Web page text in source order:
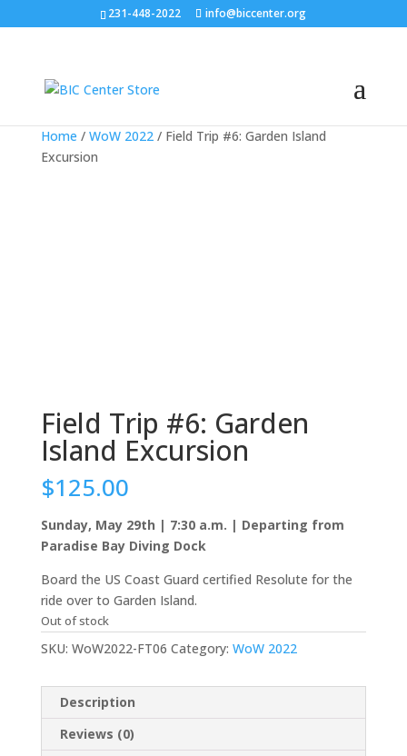
231-448-2022 info@biccenter.org
Home / WoW 2022/ Field Trip #6: Garden Island
Excursion
Field Trip #6: Garden
Island Excursion
$125.00
Sunday, May 29th | 7:30 a.m. | Departing from
Paradise Bay Diving Dock
Board the US Coast Guard certified Resolute for the
ride over to Garden Island.
Out of stock
SKU: WoW2022-FT06 Category: WoW 2022
Description
Reviews (0)